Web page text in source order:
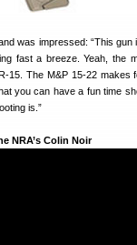
was impressed: “This
fast a breeze. Yeah, the
15. The M&P 15-22 makes
you can have a fun time
is.”
NRA’s Colin Noir